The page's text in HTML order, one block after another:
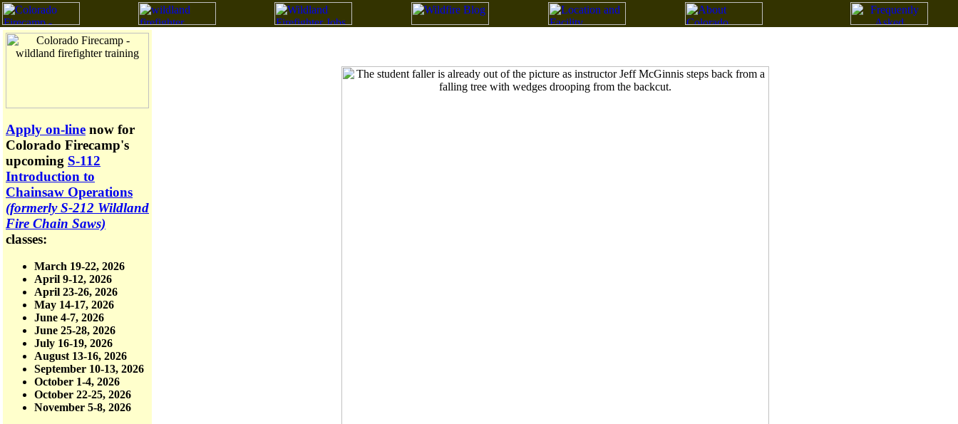
Apply on-line now for
Colorado Firecamp's
upcoming S-112
Introduction to
Chainsaw Operations
(formerly S-212 Wildland
Fire Chain Saws)
classes:
March 19-22, 2026
April 9-12, 2026
April 23-26, 2026
May 14-17, 2026
June 4-7, 2026
June 25-28, 2026
July 16-19, 2026
August 13-16, 2026
September 10-13, 2026
October 1-4, 2026
October 22-25, 2026
November 5-8, 2026